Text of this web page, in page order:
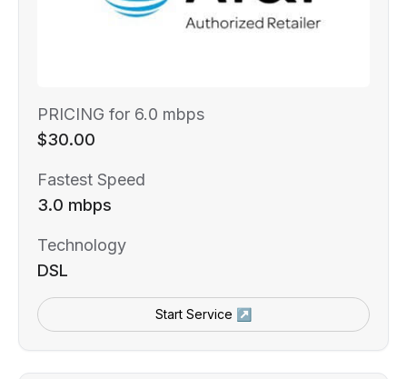
PRICING for 6.0 mbps
$30.00
Fastest Speed
3.0 mbps
Technology
DSL
Start Service ↗